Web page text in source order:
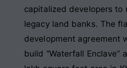
capitalized developers to
legacy land banks. The
development agreement
build “Waterfall Enclave”